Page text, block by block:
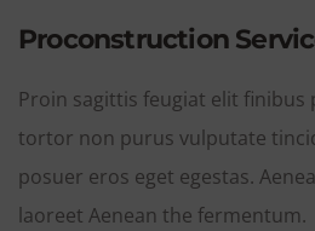
Proconstruction
Proin sagittis feugiat elit finibus
tortor non purus vulputate
posuer eros eget egestas.
laoreet Aenean the fermentum.